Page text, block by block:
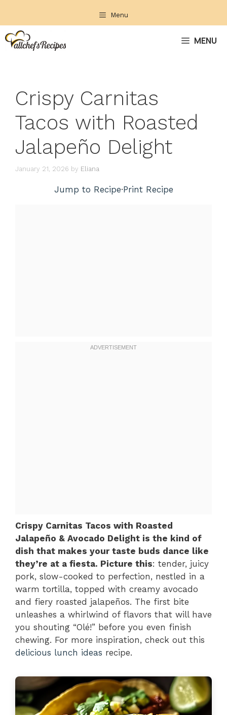
content
Menu
MENU
Crispy Carnitas
Tacos with Roasted
Jalapeño Delight
January 21, 2026 by Eliana
Jump to Recipe·Print Recipe
Crispy Carnitas Tacos with Roasted
Jalapeño & Avocado Delight is the kind of
dish that makes your taste buds dance like
they’re at a fiesta. Picture this: tender, juicy
pork, slow-cooked to perfection, nestled in a
warm tortilla, topped with creamy avocado
and fiery roasted jalapeños. The first bite
unleashes a whirlwind of flavors that will have
you shouting “Olé!” before you even finish
chewing. For more inspiration, check out this
delicious lunch ideas recipe.